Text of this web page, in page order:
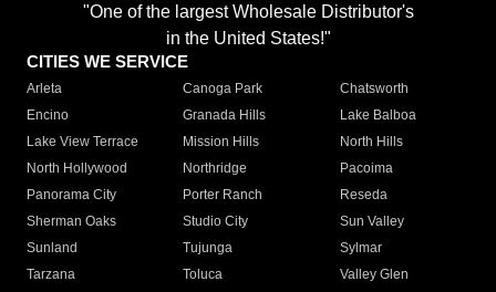
"One of the largest Wholesale Distributor's
in the United States!"
CITIES WE SERVICE
Arleta Canoga Park
Chatsworth
Encino
Granada Hills
Lake Balboa
Lake View Terrace
Mission Hills
North Hills
North Hollywood
Northridge
Pacoima
Panorama City
Porter Ranch
Reseda
Sherman Oaks
Studio City
Sun Valley
Sunland
Tujunga
Sylmar
Tarzana
Toluca
Valley Glen